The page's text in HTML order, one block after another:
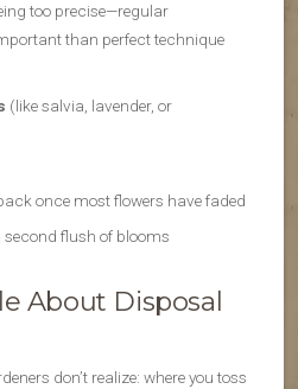
too precise—regular
than perfect technique
(like salvia, lavender, or
once most flowers have faded
flush of blooms
About Disposal
don’t realize: where you toss